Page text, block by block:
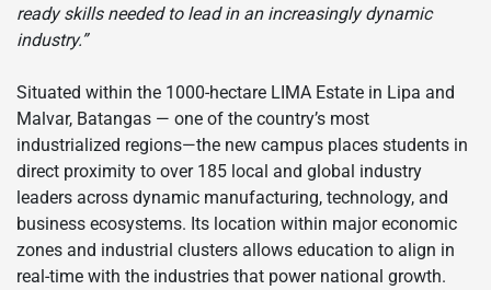
ready skills needed to lead in an increasingly dynamic
industry.”
Situated within the 1000-hectare LIMA Estate in Lipa and
Malvar, Batangas — one of the country’s most
industrialized regions—the new campus places students in
direct proximity to over 185 local and global industry
leaders across dynamic manufacturing, technology, and
business ecosystems. Its location within major economic
zones and industrial clusters allows education to align in
real-time with the industries that power national growth.